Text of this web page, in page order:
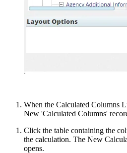
When the Calculated Columns
New 'Calculated Columns'
Click the table containing the
the calculation. The New
opens.